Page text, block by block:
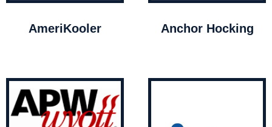
AmeriKooler Anchor Hocking